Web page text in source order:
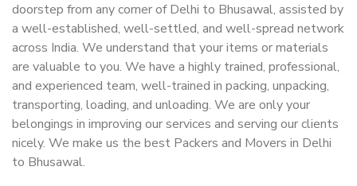
doorstep from any corner of Delhi to Bhusawal, assisted by
a well-established, well-settled, and well-spread network
across India. We understand that your items or materials
are valuable to you. We have a highly trained, professional,
and experienced team, well-trained in packing, unpacking,
transporting, loading, and unloading. We are only your
belongings in improving our services and serving our clients
nicely. We make us the best Packers and Movers in Delhi
to Bhusawal.